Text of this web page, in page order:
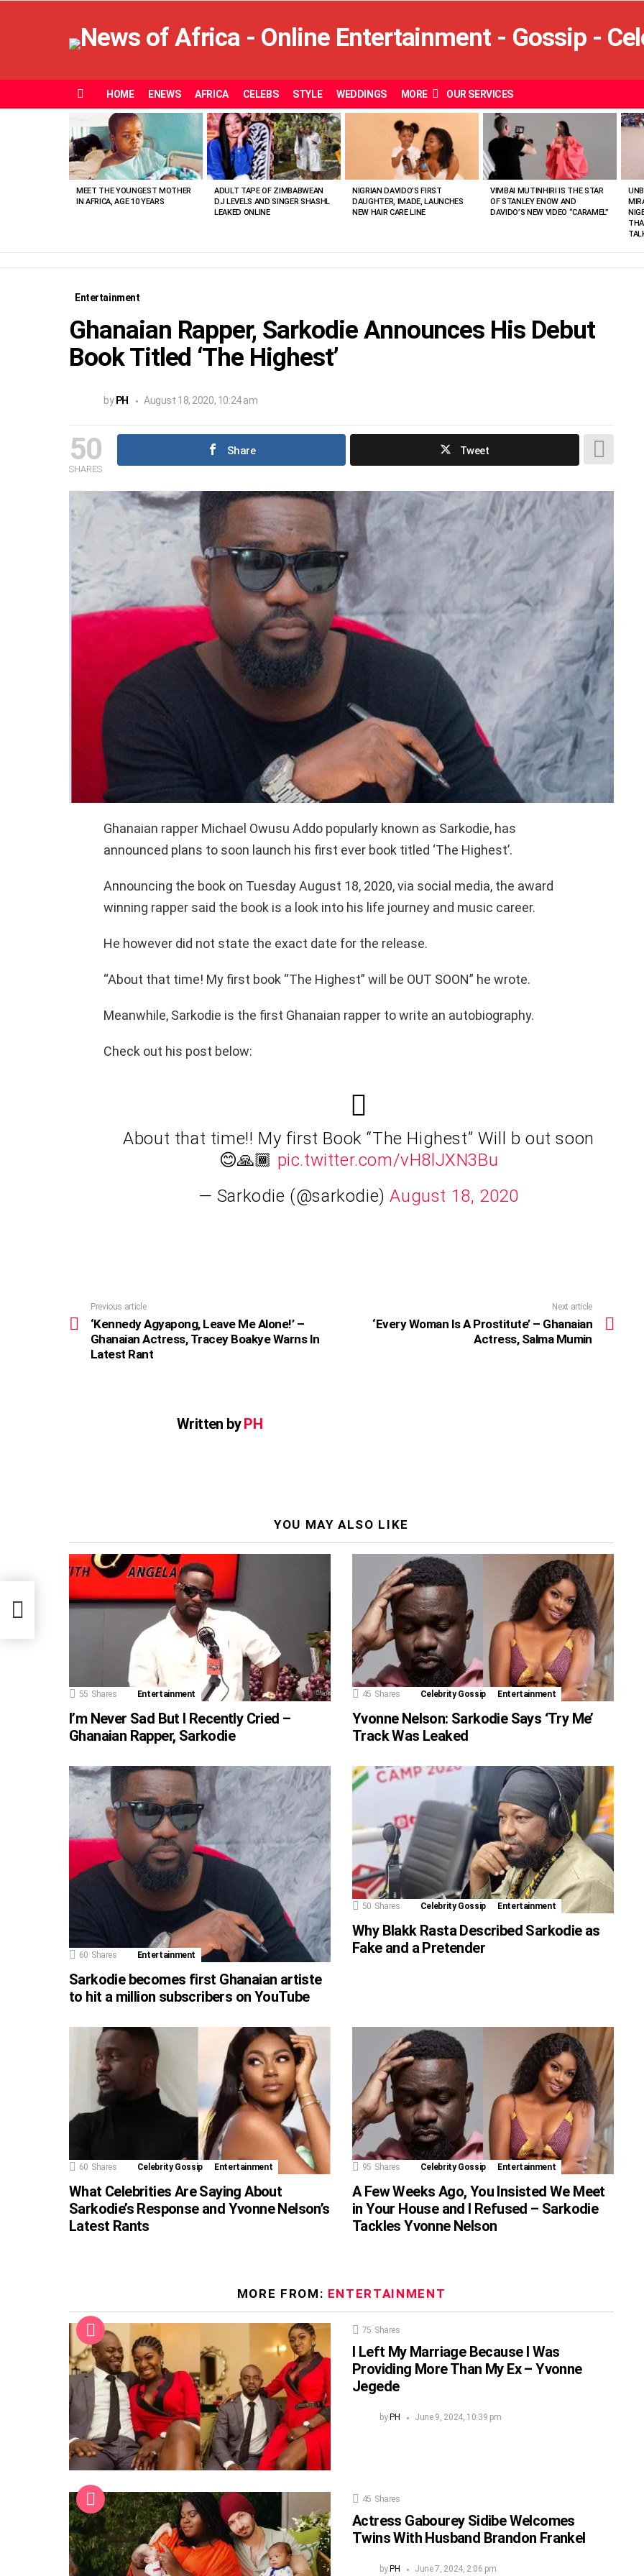
HOME ENEWS AFRICA CELEBS STYLE WEDDINGS MORE OUR SERVICES
VIEWED
STORIES
MEET THE YOUNGEST MOTHER
IN AFRICA, AGE 10 YEARS
ADULT TAPE OF ZIMBABWEAN
DJ LEVELS AND SINGER SHASHL
LEAKED ONLINE
NIGRIAN DAVIDO’S FIRST
DAUGHTER, IMADE, LAUNCHES
NEW HAIR CARE LINE
VIMBAI MUTINHIRI IS THE STAR
OF STANLEY ENOW AND
DAVIDO’S NEW VIDEO “CARAMEL”
Entertainment
Ghanaian Rapper, Sarkodie Announces His Debut
Book Titled ‘The Highest’
by PH August 18, 2020, 10:24 am
50
SHARES
Share Tweet
Ghanaian rapper Michael Owusu Addo popularly known as Sarkodie, has
announced plans to soon launch his first ever book titled ‘The Highest’.
Announcing the book on Tuesday August 18, 2020, via social media, the award
winning rapper said the book is a look into his life journey and music career.
He however did not state the exact date for the release.
“About that time! My first book “The Highest” will be OUT SOON” he wrote.
Meanwhile, Sarkodie is the first Ghanaian rapper to write an autobiography.
Check out his post below:
About that time!! My first Book “The Highest” Will b out soon
😊🙏🏾 pic.twitter.com/vH8lJXN3Bu
— Sarkodie (@sarkodie)August 18, 2020
more
Previous article
‘Kennedy Agyapong, Leave Me Alone!’ –
Ghanaian Actress, Tracey Boakye Warns In
Latest Rant
Next article
‘Every Woman Is A Prostitute’ – Ghanaian
Actress, Salma Mumin
Written byPH
YOU MAY ALSO LIKE
55 Shares Entertainment
I’m Never Sad But I Recently Cried –
Ghanaian Rapper, Sarkodie
45 Shares Celebrity Gossip Entertainment
Yvonne Nelson: Sarkodie Says ‘Try Me’
Track Was Leaked
60 Shares Entertainment
Sarkodie becomes first Ghanaian artiste
to hit a million subscribers on YouTube
50 Shares Celebrity Gossip Entertainment
Why Blakk Rasta Described Sarkodie as
Fake and a Pretender
60 Shares Celebrity Gossip Entertainment
What Celebrities Are Saying About
Sarkodie’s Response and Yvonne Nelson’s
Latest Rants
95 Shares Celebrity Gossip Entertainment
A Few Weeks Ago, You Insisted We Meet
in Your House and I Refused – Sarkodie
Tackles Yvonne Nelson
MORE FROM: ENTERTAINMENT
75 Shares
I Left My Marriage Because I Was
Providing More Than My Ex – Yvonne
Jegede
by PH June 9, 2024, 10:39 pm
45 Shares
Actress Gabourey Sidibe Welcomes
Twins With Husband Brandon Frankel
by PH June 7, 2024, 2:06 pm